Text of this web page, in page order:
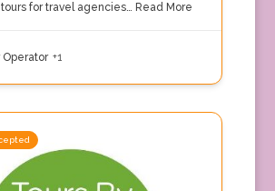
for travel agencies… Read More
Operator +1